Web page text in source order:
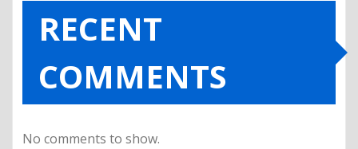
RECENT
COMMENTS
No comments to show.